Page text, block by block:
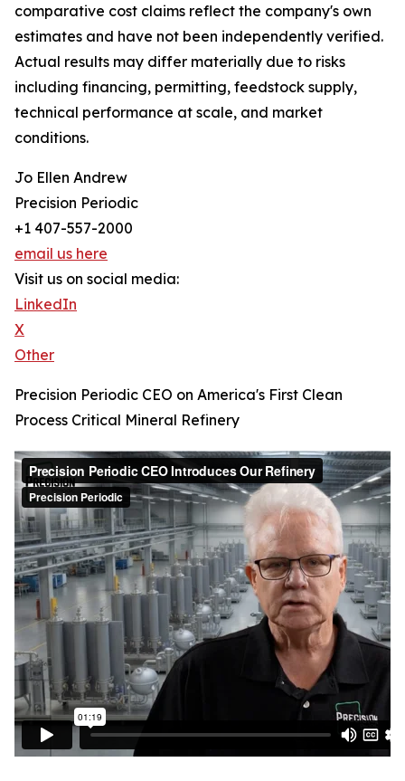
comparative cost claims reflect the company's own
estimates and have not been independently verified.
Actual results may differ materially due to risks
including financing, permitting, feedstock supply,
technical performance at scale, and market
conditions.
Jo Ellen Andrew
Precision Periodic
+1 407-557-2000
email us here
Visit us on social media:
LinkedIn
X
Other
Precision Periodic CEO on America's First Clean
Process Critical Mineral Refinery